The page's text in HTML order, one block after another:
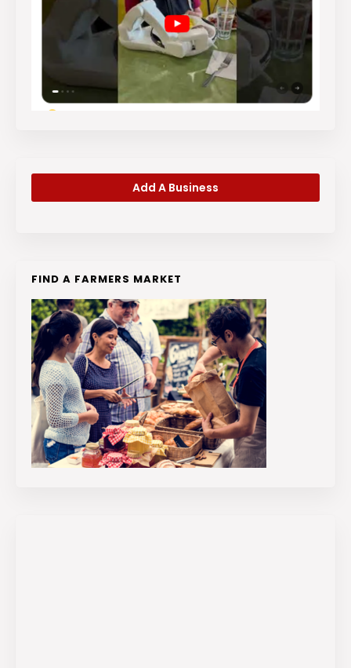
Add A Business
FIND A FARMERS MARKET